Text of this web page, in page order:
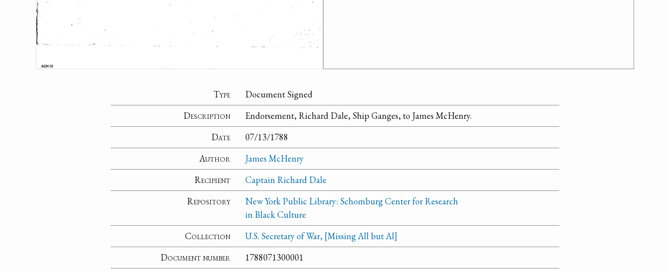
Type
Document Signed
Description
Endorsement, Richard Dale, Ship Ganges, to James McHenry.
Date
07/13/1788
Author
James McHenry
Recipient
Captain Richard Dale
Repository
New York Public Library: Schomburg Center for Research
in Black Culture
Collection
U.S. Secretary of War, [Missing All but Al]
Document number
1788071300001